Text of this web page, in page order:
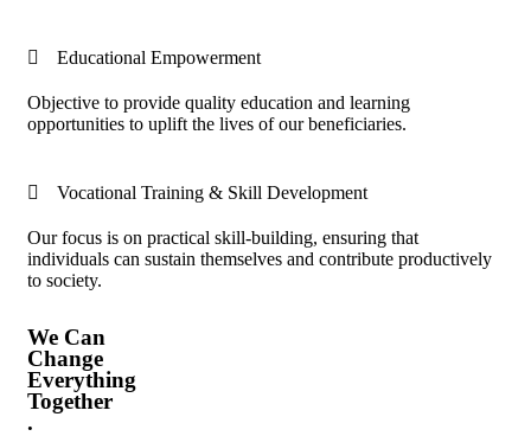
Educational Empowerment
Objective to provide quality education and learning
opportunities to uplift the lives of our beneficiaries.
Vocational Training & Skill Development
Our focus is on practical skill-building, ensuring that
individuals can sustain themselves and contribute productively
to society.
We Can
Change
Everything
Together
.